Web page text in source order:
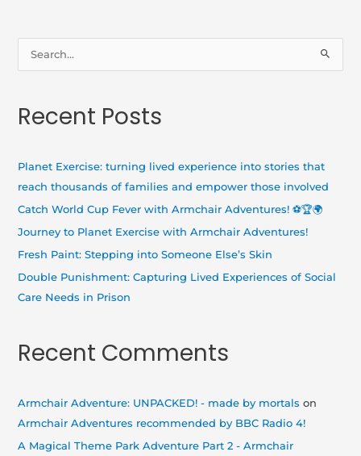
r
:
Recent Posts
Planet Exercise: turning lived experience into stories that
reach thousands of families and empower those involved
Catch World Cup Fever with Armchair Adventures! ⚽🏆🌍
Journey to Planet Exercise with Armchair Adventures!
Fresh Paint: Stepping into Someone Else’s Skin
Double Punishment: Capturing Lived Experiences of Social
Care Needs in Prison
Recent Comments
Armchair Adventure: UNPACKED! - made by mortals on
Armchair Adventures recommended by BBC Radio 4!
A Magical Theme Park Adventure Part 2 - Armchair